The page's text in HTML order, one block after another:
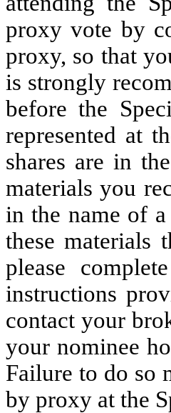
proxy vote by
proxy, so that
is strongly
before the
represented at
shares are in
materials you
in the name of
these materials
please
instructions
contact your
your nominee
Failure to do so
by proxy at the